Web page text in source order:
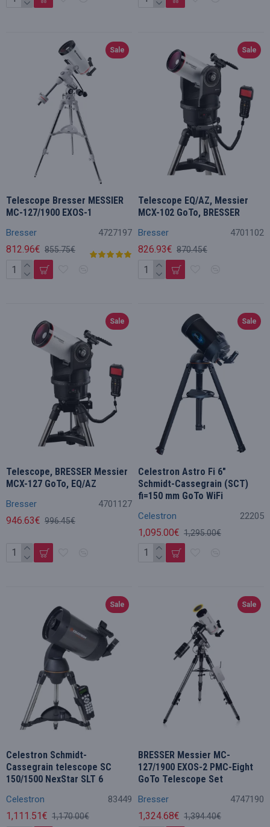
Sale
Bresser 4727197
Telescope Bresser MESSIER
MC-127/1900 EXOS-1
812.96€ 855.75€
Sale
Bresser 4701102
Telescope EQ/AZ, Messier
MCX-102 GoTo, BRESSER
826.93€ 870.45€
Sale
Bresser 4701127
Telescope, BRESSER Messier
MCX-127 GoTo, EQ/AZ
946.63€ 996.45€
Sale
Celestron 22205
Celestron Astro Fi 6"
Schmidt-Cassegrain (SCT)
fi=150 mm GoTo WiFi
1,095.00€ 1,295.00€
Sale
Celestron 83449
Celestron Schmidt-
Cassegrain telescope SC
150/1500 NexStar SLT 6
1,111.51€ 1,170.00€
Sale
Bresser 4747190
BRESSER Messier MC-
127/1900 EXOS-2 PMC-Eight
GoTo Telescope Set
1,324.68€ 1,394.40€